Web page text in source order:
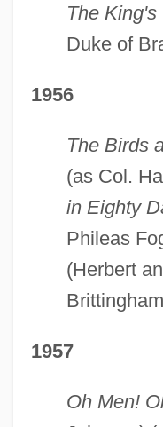
The King's
Duke of
1956
The Birds
(as Col.
in Eighty
Phileas
(Herbert
1957
Oh Men!